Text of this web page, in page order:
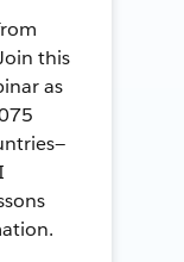
this
as